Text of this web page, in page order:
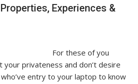
Experiences &
For these of you
your privateness and don’t desire
entry to your laptop to know